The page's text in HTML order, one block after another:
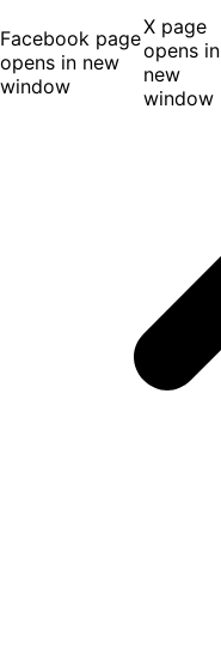
Facebook page
opens in new
window
X page
opens in
new
window